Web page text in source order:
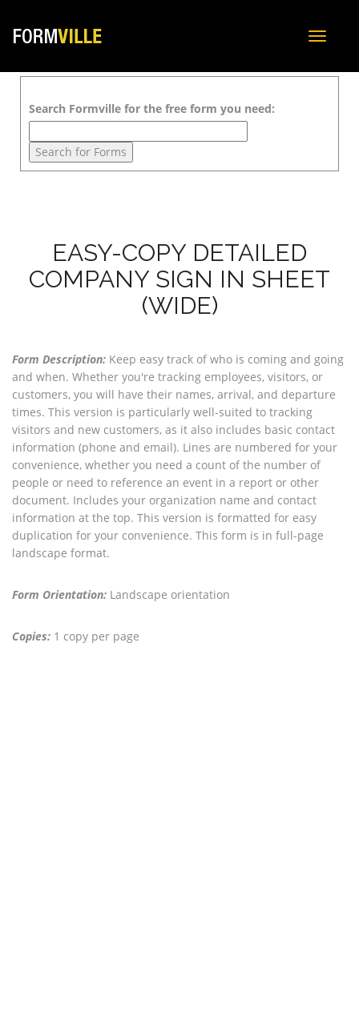
Toggle
Search Formville for the free form you need:
EASY-COPY DETAILED
COMPANY SIGN IN SHEET
(WIDE)
Form Description: Keep easy track of who is coming and going
and when. Whether you're tracking employees, visitors, or
customers, you will have their names, arrival, and departure
times. This version is particularly well-suited to tracking
visitors and new customers, as it also includes basic contact
information (phone and email). Lines are numbered for your
convenience, whether you need a count of the number of
people or need to reference an event in a report or other
document. Includes your organization name and contact
information at the top. This version is formatted for easy
duplication for your convenience. This form is in full-page
landscape format.
Form Orientation: Landscape orientation
Copies: 1 copy per page